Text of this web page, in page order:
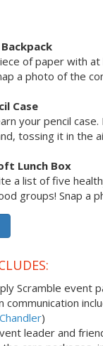
of paper with
a photo of the
Case
your pencil
tossing it in the
Lunch Box
a list of five
groups! Snap a
Scramble event
)
leader and